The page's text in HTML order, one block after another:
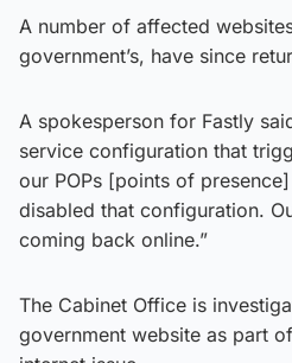
A number of affected
government’s, have since
A spokesperson for Fastly
service configuration that
our POPs [points of
disabled that configuration.
coming back online.”
The Cabinet Office is
government website as part